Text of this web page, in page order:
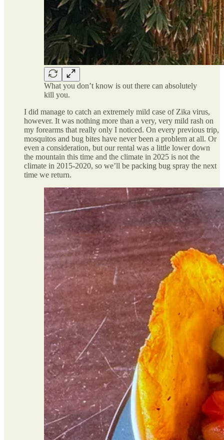
What you don’t know is out there can absolutely
kill you.
I did manage to catch an extremely mild case of Zika virus,
however. It was nothing more than a very, very mild rash on
my forearms that really only I noticed. On every previous trip,
mosquitos and bug bites have never been a problem at all. Or
even a consideration, but our rental was a little lower down
the mountain this time and the climate in 2025 is not the
climate in 2015-2020, so we’ll be packing bug spray the next
time we return.